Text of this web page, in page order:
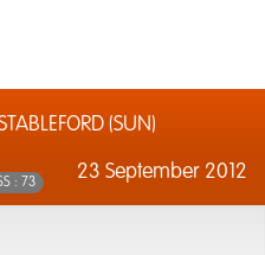
(SUN)
23 September 2012
: 73